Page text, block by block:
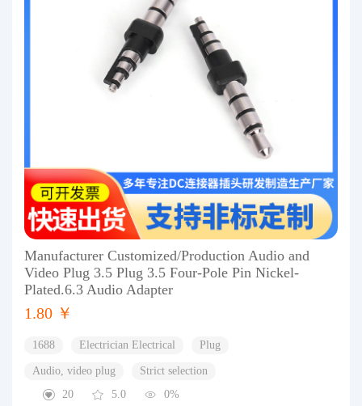
Manufacturer Customized/Production Audio and
Video Plug 3.5 Plug 3.5 Four-Pole Pin Nickel-
Plated.6.3 Audio Adapter
1.80 ￥
1688 Electrician Electrical Plug
Audio, video plug
Strict selection
20
5.0 0%